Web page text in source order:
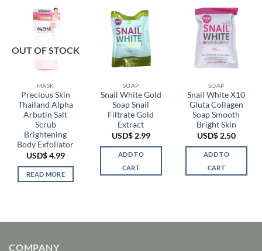
OUT OF STOCK
MASK
Precious Skin
Thailand Alpha
Arbutin Salt
Scrub
Brightening
Body Exfoliator
USD$4.99
READ MORE
SOAP
Snail White Gold
Soap Snail
Filtrate Gold
Extract
USD$2.99
ADD TO
CART
SOAP
Snail White X10
Gluta Collagen
Soap Smooth
Bright Skin
USD$2.50
ADD TO
CART
COMPANY